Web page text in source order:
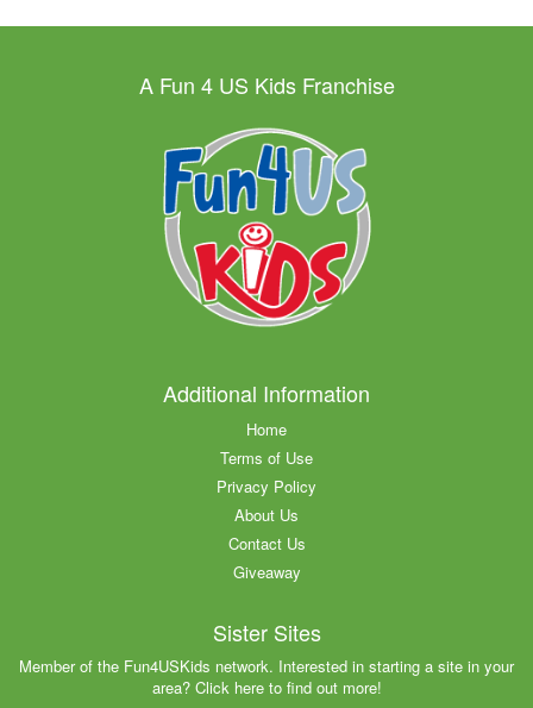
A Fun 4 US Kids Franchise
Additional Information
Home
Terms of Use
Privacy Policy
About Us
Contact Us
Giveaway
Sister Sites
Member of the Fun4USKids network. Interested in starting a site in your
area? Click here to find out more!